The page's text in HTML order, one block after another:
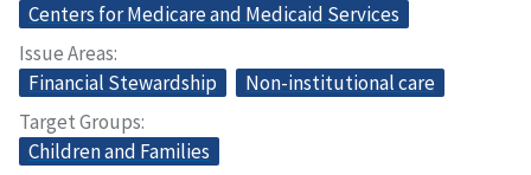
Centers for Medicare and Medicaid Services
Issue Areas
Financial Stewardship
Non-institutional care
Target Groups
Children and Families